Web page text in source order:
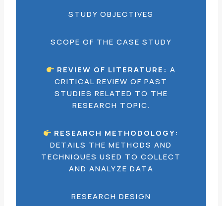
STUDY OBJECTIVES
SCOPE OF THE CASE STUDY
REVIEW OF LITERATURE: A
CRITICAL REVIEW OF PAST
STUDIES RELATED TO THE
RESEARCH TOPIC.
RESEARCH METHODOLOGY:
DETAILS THE METHODS AND
TECHNIQUES USED TO COLLECT
AND ANALYZE DATA
RESEARCH DESIGN